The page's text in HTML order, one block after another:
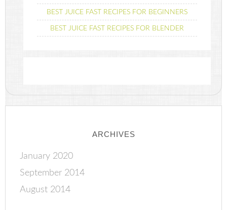
BEST JUICE FAST RECIPES FOR BEGINNERS
BEST JUICE FAST RECIPES FOR BLENDER
ARCHIVES
January 2020
September 2014
August 2014